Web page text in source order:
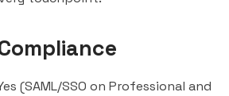
(SAML/SSO on Professional and